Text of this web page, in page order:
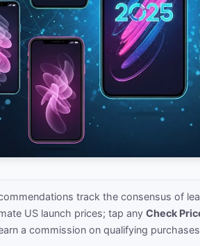
track the consensus of
US launch prices; tap any Check
a commission on qualifying